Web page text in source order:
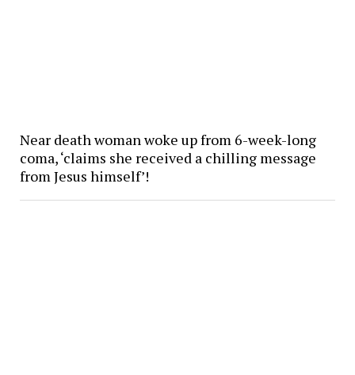
Near death woman woke up from 6-week-long
coma, ‘claims she received a chilling message
from Jesus himself’!